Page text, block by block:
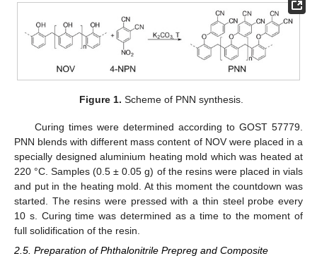
Figure 1. Scheme of PNN synthesis.
Curing times were determined according to GOST 57779.
PNN blends with different mass content of NOV were placed in a
specially designed aluminium heating mold which was heated at
220 °C. Samples (0.5 ± 0.05 g) of the resins were placed in vials
and put in the heating mold. At this moment the countdown was
started. The resins were pressed with a thin steel probe every
10 s. Curing time was determined as a time to the moment of
full solidification of the resin.
2.5. Preparation of Phthalonitrile Prepreg and Composite